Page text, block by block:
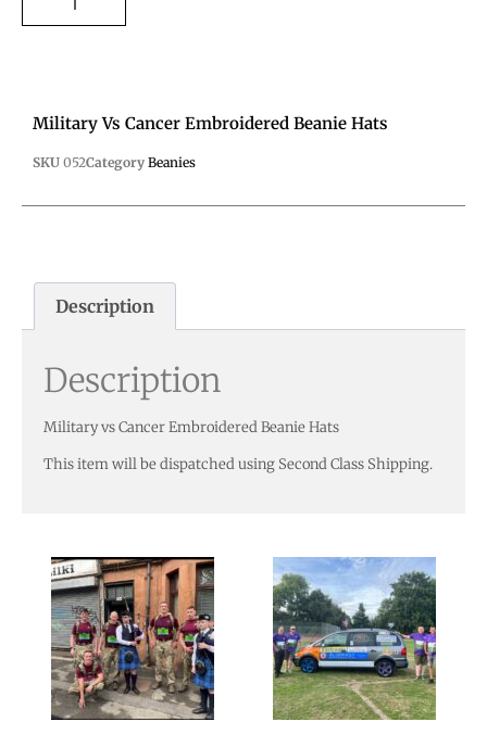
Military Vs Cancer Embroidered Beanie Hats
SKU 052Category Beanies
Description
Description
Military vs Cancer Embroidered Beanie Hats
This item will be dispatched using Second Class Shipping.